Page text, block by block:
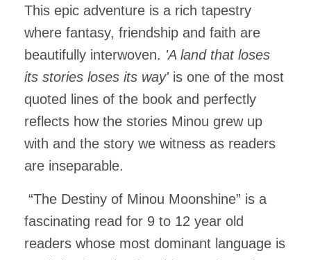
This epic adventure is a rich tapestry
where fantasy, friendship and faith are
beautifully interwoven. 'A land that loses
its stories loses its way'is one of the most
quoted lines of the book and perfectly
reflects how the stories Minou grew up
with and the story we witness as readers
are inseparable.
“The Destiny of Minou Moonshine” is a
fascinating read for 9 to 12 year old
readers whose most dominant language is